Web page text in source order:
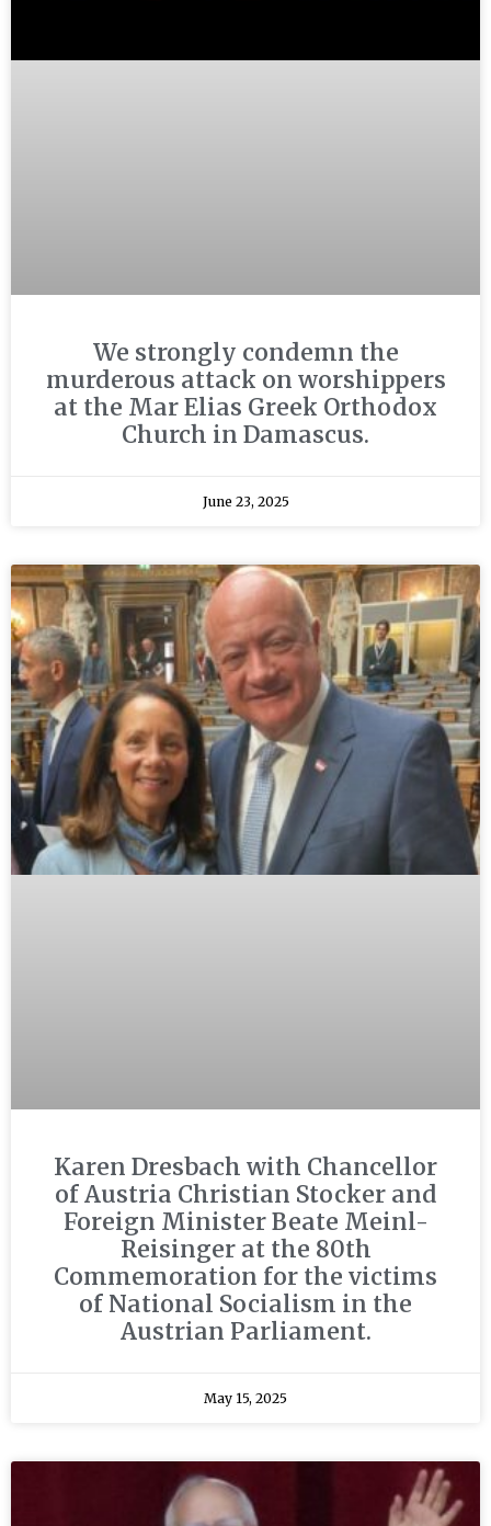
We strongly condemn the
murderous attack on worshippers
at the Mar Elias Greek Orthodox
Church in Damascus.
June 23, 2025
Karen Dresbach with Chancellor
of Austria Christian Stocker and
Foreign Minister Beate Meinl-
Reisinger at the 80th
Commemoration for the victims
of National Socialism in the
Austrian Parliament.
May 15, 2025